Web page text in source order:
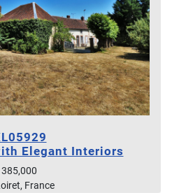
Elegant Interiors
France